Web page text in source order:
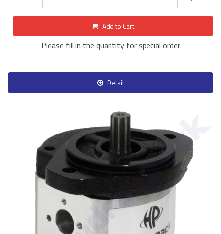
Add to Cart
Please fill in the quantity for special order
Detail